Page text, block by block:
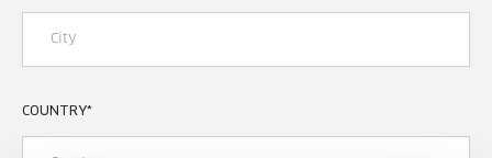
COUNTRY*